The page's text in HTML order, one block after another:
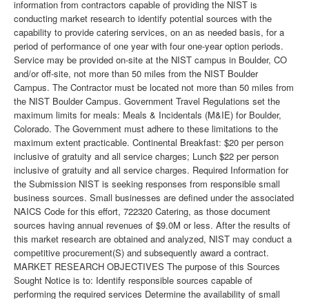
information from contractors capable of providing the NIST is
conducting market research to identify potential sources with the
capability to provide catering services, on an as needed basis, for a
period of performance of one year with four one-year option periods.
Service may be provided on-site at the NIST campus in Boulder, CO
and/or off-site, not more than 50 miles from the NIST Boulder
Campus. The Contractor must be located not more than 50 miles from
the NIST Boulder Campus. Government Travel Regulations set the
maximum limits for meals: Meals & Incidentals (M&IE) for Boulder,
Colorado. The Government must adhere to these limitations to the
maximum extent practicable. Continental Breakfast: $20 per person
inclusive of gratuity and all service charges; Lunch $22 per person
inclusive of gratuity and all service charges. Required Information for
the Submission NIST is seeking responses from responsible small
business sources. Small businesses are defined under the associated
NAICS Code for this effort, 722320 Catering, as those document
sources having annual revenues of $9.0M or less. After the results of
this market research are obtained and analyzed, NIST may conduct a
competitive procurement(S) and subsequently award a contract.
MARKET RESEARCH OBJECTIVES The purpose of this Sources
Sought Notice is to: Identify responsible sources capable of
performing the required services Determine the availability of small